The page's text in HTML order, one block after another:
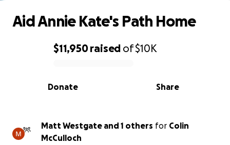
0% complete
$11,950raised of$10K
Share
Donate
Aid Annie Kate's Path Home
Matt Westgate and 1 others for Colin
McCulloch